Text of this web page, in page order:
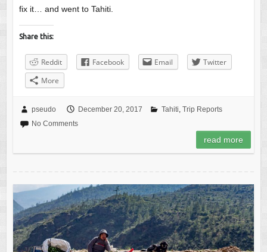
fix it… and went to Tahiti.
Share this:
Reddit Facebook Email
Twitter
More
pseudo December 20, 2017 Tahiti, Trip Reports
No Comments
read more